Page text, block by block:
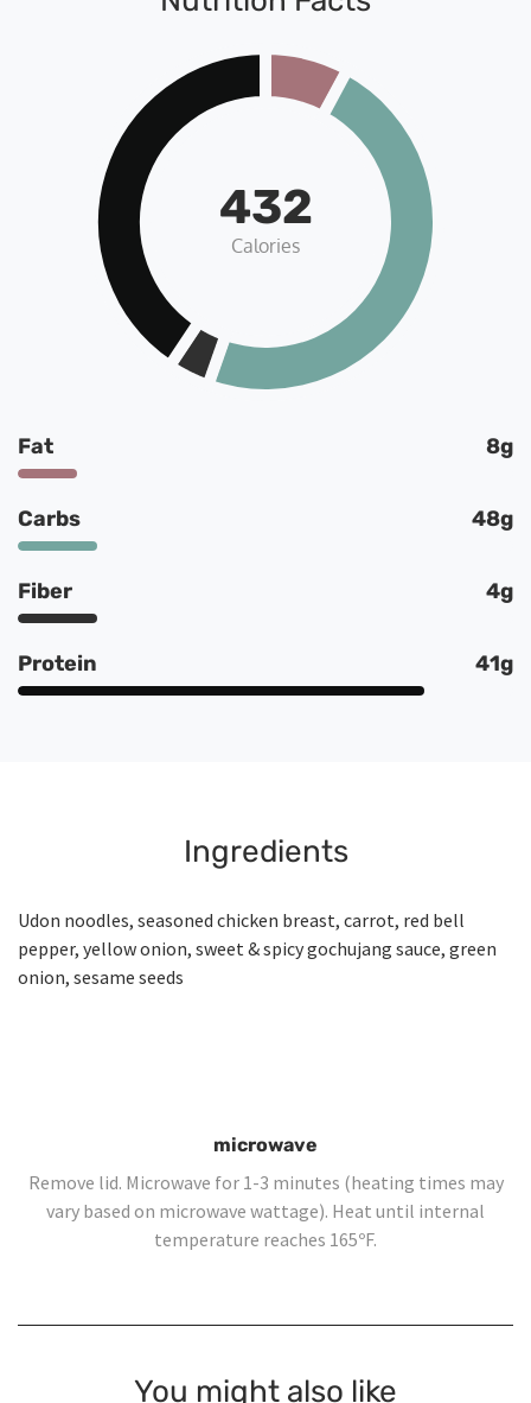
432
Calories
Fat 8g
Carbs 48g
Fiber 4g
Protein 41g
Ingredients
Udon noodles, seasoned chicken breast, carrot, red bell
pepper, yellow onion, sweet & spicy gochujang sauce, green
onion, sesame seeds
microwave
Remove lid. Microwave for 1-3 minutes (heating times may
vary based on microwave wattage). Heat until internal
temperature reaches 165ºF.
You might also like